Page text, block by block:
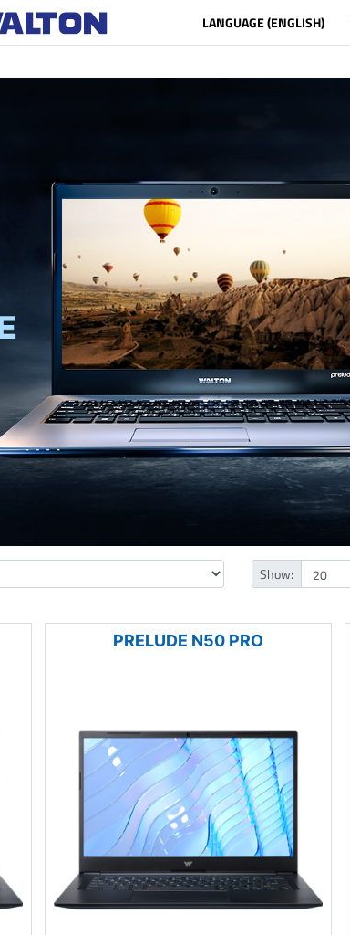
LANGUAGE (ENGLISH)
Show:
PRELUDE N50 PRO